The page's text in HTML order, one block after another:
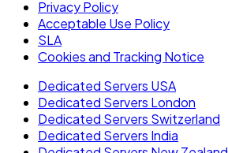
Privacy Policy
Acceptable Use Policy
SLA
Cookies and Tracking Notice
Dedicated Servers USA
Dedicated Servers London
Dedicated Servers Switzerland
Dedicated Servers India